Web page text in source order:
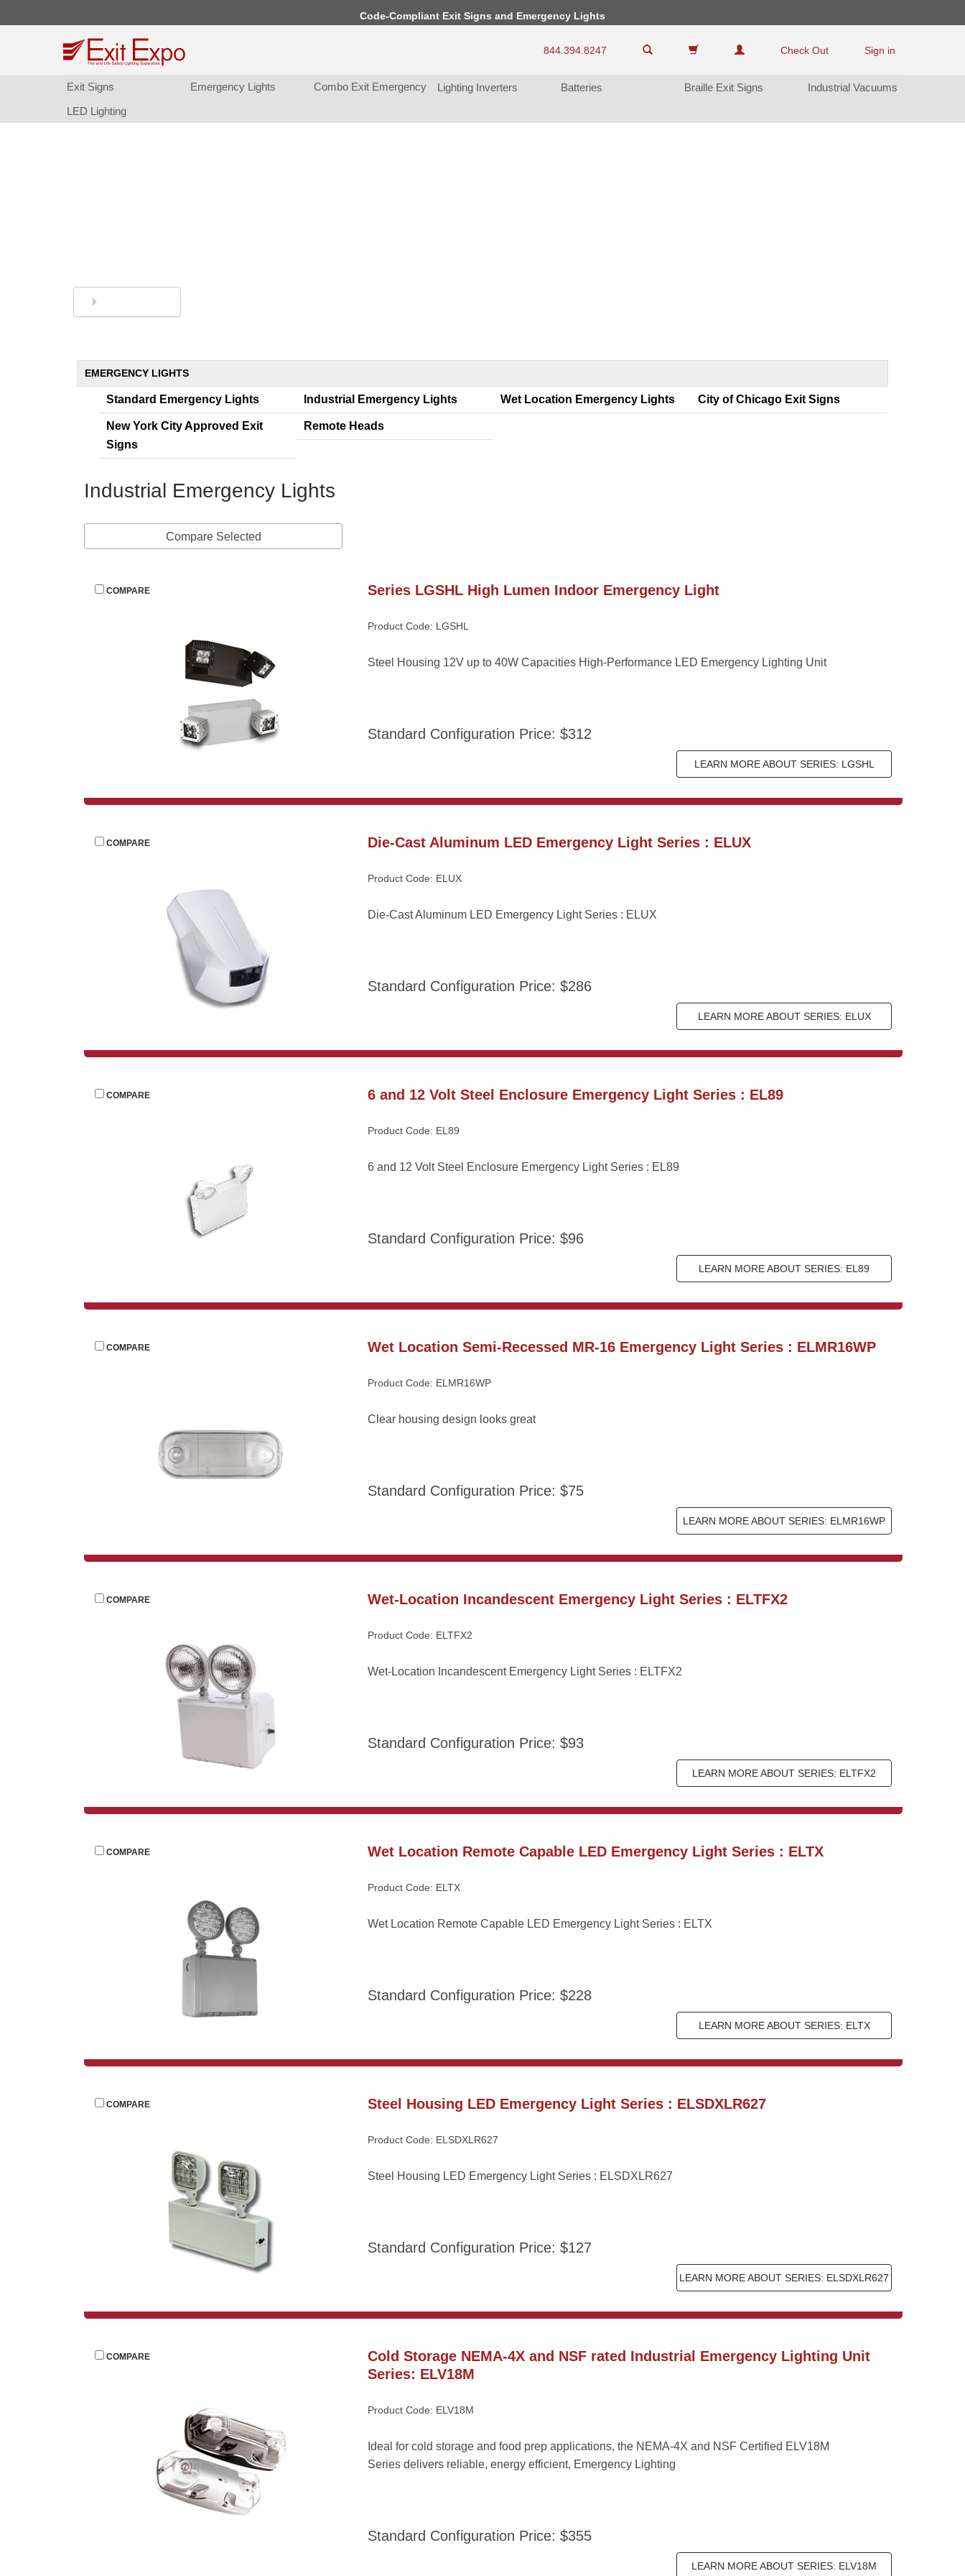
Code-Compliant Exit Signs and Emergency Light
844.394.8247 Check Out Sign in
Exit Sign Emergency Light Combo Exit Emergency Lighting Inverter Batterie Braille Exit Sign
Industrial Vacuum
LED Lighting
EMERGENCY LIGHTS
Standard Emergency Light Industrial Emergency Light Wet Location Emergency Light City of Chicago Exit Sign
New York City Approved Exit
Sign
Remote Head
Industrial Emergency Light
Compare Selected
COMPARE Series LGSHL High Lumen Indoor Emergency Light
Product Code: LGSHL
Steel Housing 12V up to 40W Capacities High-Performance LED Emergency Lighting Unit
Standard Configuration Price: $312
LEARN MORE ABOUT SERIES: LGSHL
COMPARE Die-Cast Aluminum LED Emergency Light Series : ELUX
Product Code: ELUX
Die-Cast Aluminum LED Emergency Light Series : ELUX
Standard Configuration Price: $286
LEARN MORE ABOUT SERIES: ELUX
COMPARE 6 and 12 Volt Steel Enclosure Emergency Light Series : EL89
Product Code: EL89
6 and 12 Volt Steel Enclosure Emergency Light Series : EL89
Standard Configuration Price: $96
LEARN MORE ABOUT SERIES: EL89
COMPARE Wet Location Semi-Recessed MR-16 Emergency Light Series : ELMR16WP
Product Code: ELMR16WP
Clear housing design looks great
Standard Configuration Price: $75
LEARN MORE ABOUT SERIES: ELMR16WP
COMPARE Wet-Location Incandescent Emergency Light Series : ELTFX2
Product Code: ELTFX2
Wet-Location Incandescent Emergency Light Series : ELTFX2
Standard Configuration Price: $93
LEARN MORE ABOUT SERIES: ELTFX2
COMPARE Wet Location Remote Capable LED Emergency Light Series : ELTX
Product Code: ELTX
Wet Location Remote Capable LED Emergency Light Series : ELTX
Standard Configuration Price: $228
LEARN MORE ABOUT SERIES: ELTX
COMPARE Steel Housing LED Emergency Light Series : ELSDXLR627
Product Code: ELSDXLR627
Steel Housing LED Emergency Light Series : ELSDXLR627
Standard Configuration Price: $127
LEARN MORE ABOUT SERIES: ELSDXLR627
COMPARE
Cold Storage NEMA-4X and NSF rated Industrial Emergency Lighting Unit
Series: ELV18M
Product Code: ELV18M
Ideal for cold storage and food prep applications, the NEMA-4X and NSF Certified ELV18M
Series delivers reliable, energy efficient, Emergency Lighting
Standard Configuration Price: $355
LEARN MORE ABOUT SERIES: ELV18M